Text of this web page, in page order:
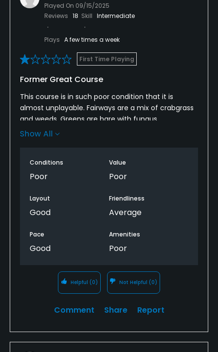
Played On 09/15/2025
Reviews 18 Skill Intermediate
Plays A few times a week
First Time Playing
Former Great Course
This course is in such poor condition that it is
almost unplayable. Fairways are a mix of crabgrass
and weeds. Greens are bare with fungus
everywhere
This could be a great course but needs a
Show All
Conditions
Poor
Value
Poor
Layout
Good
Friendliness
Average
Pace
Good
Amenities
Poor
Helpful (0) Not Helpful (0)
Comment Share Report